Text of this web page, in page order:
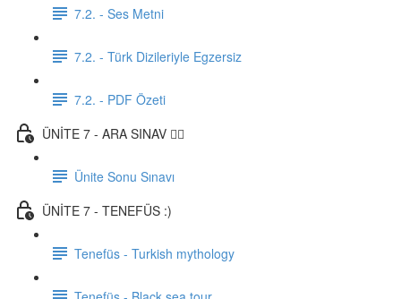
7.2. - Ses Metni
7.2. - Türk Dizileriyle Egzersiz
7.2. - PDF Özeti
ÜNİTE 7 - ARA SINAV ✍🏼
Ünite Sonu Sınavı
ÜNİTE 7 - TENEFÜS :)
Tenefüs - Turkish mythology